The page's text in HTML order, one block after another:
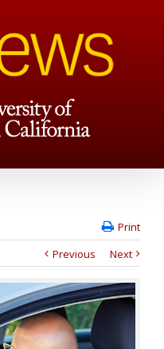
Print
Previous
Next